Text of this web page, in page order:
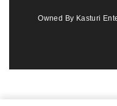
Owned By Kasturi